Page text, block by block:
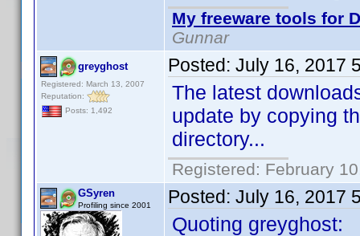
My freeware tools for
Gunnar
greyghost
Registered: March 13, 2007
Reputation:
Posts: 1,492
Posted: July 16, 2017
The latest
update by copying
directory...
Registered: February
GSyren
Profiling since 2001 Posted: July 16, 2017
Quoting greyghost: